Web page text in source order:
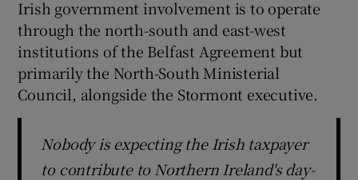
Irish government involvement is to operate
through the north-south and east-west
institutions of the Belfast Agreement but
primarily the North-South Ministerial
Council, alongside the Stormont executive.
Nobody is expecting the Irish taxpayer
to contribute to Northern Ireland's day-